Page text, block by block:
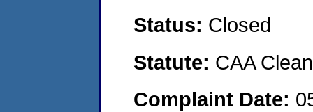
Status: Closed
Statute: CAA
Complaint Date: